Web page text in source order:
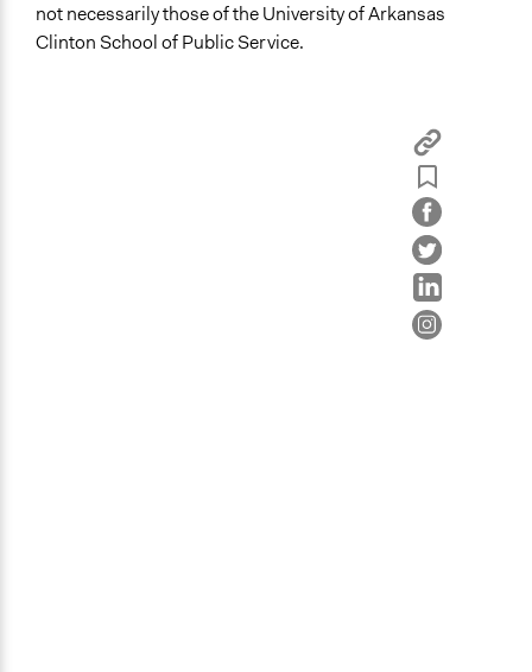
not necessarily those of the University of Arkansas
Clinton School of Public Service.